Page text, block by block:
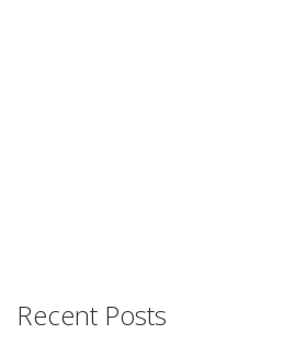
Recent Posts